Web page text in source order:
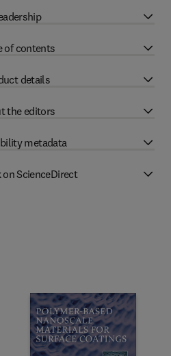
of contents
details
the editors
metadata
on ScienceDirect